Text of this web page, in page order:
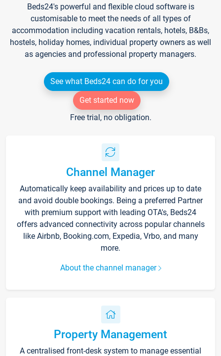
Beds24's powerful and flexible cloud software is
customisable to meet the needs of all types of
accommodation including vacation rentals, hotels, B&Bs,
hostels, holiday homes, individual property owners as well
as agencies and professional property managers.
See what Beds24 can do for you
Get started now
Free trial, no obligation.
Channel Manager
Automatically keep availability and prices up to date
and avoid double bookings. Being a preferred Partner
with premium support with leading OTA's, Beds24
offers advanced connectivity across popular channels
like Airbnb, Booking.com, Expedia, Vrbo, and many
more.
About the channel manager
Property Management
A centralised front-desk system to manage essential